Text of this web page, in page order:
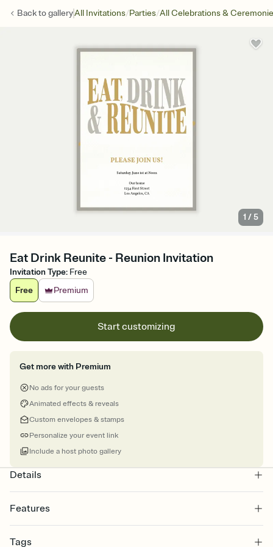
Back togalleryAll Invitations/Parties/All Celebrations &
1 /5
Eat Drink Reunite - Reunion Invitation
Invitation Type: Free
Free
Premium
Start customizing
Get more with Premium
No ads for your guests
Animated effects & reveals
Custom envelopes & stamps
Personalize your event link
Include a host photo gallery
Details
Features
Select a Premium template and choose an animated reveal that
Tags